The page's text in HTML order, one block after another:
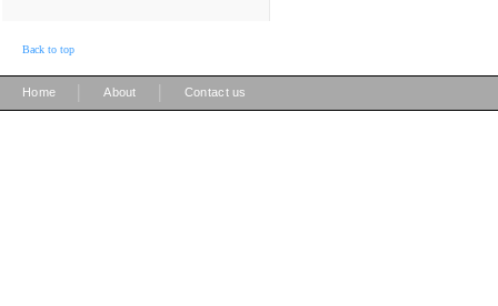
Back to top
Home About Contact us